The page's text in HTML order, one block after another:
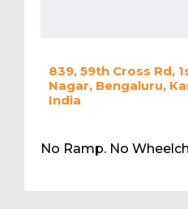
839, 59th Cross Rd,
Nagar, Bengaluru,
India
No Ramp. No